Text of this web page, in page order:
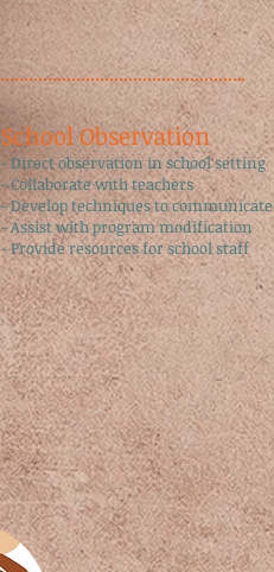
​School Observation
- Direct observation in school setting​
- Collaborate with teachers ​
- Develop techniques to communicate​
- Assist with program modification​
- Provide resources for school staff​